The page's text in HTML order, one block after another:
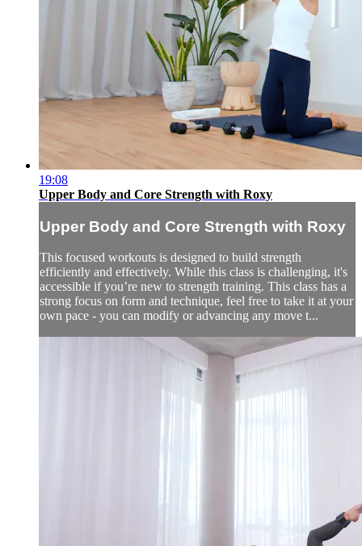
19:08
Upper Body and Core Strength with Roxy
Upper Body and Core Strength with Roxy
This focused workouts is designed to build strength
efficiently and effectively. While this class is challenging, it's
accessible if you’re new to strength training. This class has a
strong focus on form and technique, feel free to take it at your
own pace - you can modify or advancing any move t...